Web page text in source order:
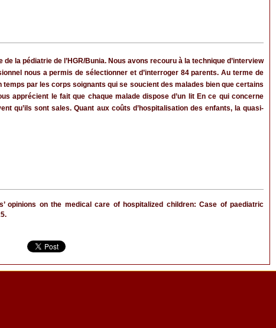
la pédiatrie de l’HGR/Bunia. Nous avons recouru à la technique d’interview
nous a permis de sélectionner et d’interroger 84 parents. Au terme de
par les corps soignants qui se soucient des malades bien que certains
apprécient le fait que chaque malade dispose d’un lit En ce qui concerne
qu’ils sont sales. Quant aux coûts d’hospitalisation des enfants, la quasi-
opinions on the medical care of hospitalized children: Case of paediatric